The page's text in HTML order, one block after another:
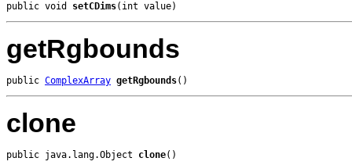
public void setCDims(int value)
getRgbounds
public ComplexArray getRgbounds()
clone
public java.lang.Object clone()